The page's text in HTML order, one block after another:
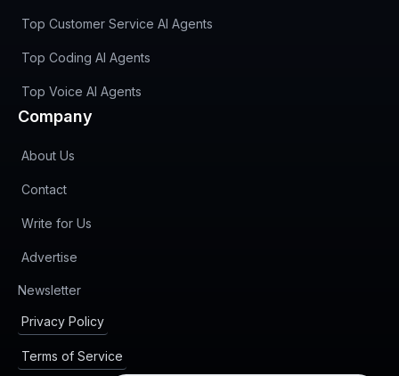
Top Customer Service AI Agents
Top Coding AI Agents
Top Voice AI Agents
Company
About Us
Contact
Write for Us
Advertise
Newsletter(opens in new tab)
Privacy Policy
Terms of Service